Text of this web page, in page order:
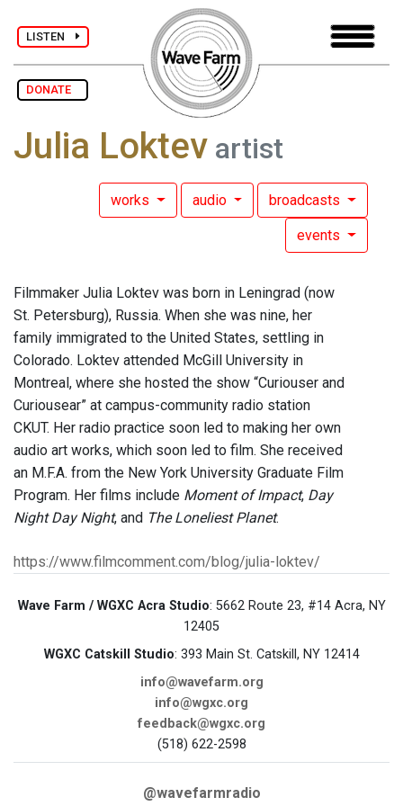
LISTEN
DONATE
Julia Loktev artist
works audio broadcasts
events
Filmmaker Julia Loktev was born in Leningrad (now
St. Petersburg), Russia. When she was nine, her
family immigrated to the United States, settling in
Colorado. Loktev attended McGill University in
Montreal, where she hosted the show “Curiouser and
Curiousear” at campus-community radio station
CKUT. Her radio practice soon led to making her own
audio art works, which soon led to film. She received
an M.F.A. from the New York University Graduate Film
Program. Her films include Moment of Impact, Day
Night Day Night, and The Loneliest Planet.
https://www.filmcomment.com/blog/julia-loktev/
Wave Farm / WGXC Acra Studio: 5662 Route 23, #14 Acra, NY
12405
WGXC Catskill Studio: 393 Main St. Catskill, NY 12414
info@wavefarm.org
info@wgxc.org
feedback@wgxc.org
(518) 622-2598
@wavefarmradio